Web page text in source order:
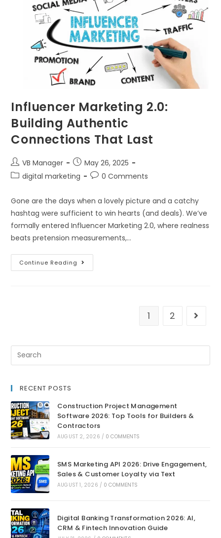
Influencer Marketing 2.0:
Building Authentic
Connections That Last
VB Manager
May 26, 2025
digital marketing
0 Comments
Gone are the days when a lovely picture and a catchy
hashtag were sufficient to win hearts (and deals). We’ve
formally entered Influencer Marketing 2.0, where realness
beats pretension measurements,…
Continue Reading
1 2
RECENT POSTS
Construction Project Management
Software 2026: Top Tools for Builders &
Contractors
AUGUST 2, 2026 / 0 COMMENTS
SMS Marketing API 2026: Drive Engagement,
Sales & Customer Loyalty via Text
AUGUST 1, 2026 / 0 COMMENTS
Digital Banking Transformation 2026: AI,
CRM & Fintech Innovation Guide